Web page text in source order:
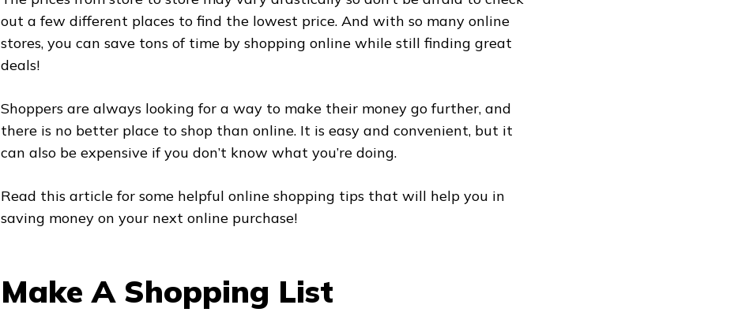
out a few different places to find the lowest price. And with so many online
stores, you can save tons of time by shopping online while still finding great
deals!
Shoppers are always looking for a way to make their money go further, and
there is no better place to shop than online. It is easy and convenient, but it
can also be expensive if you don’t know what you’re doing.
Read this article for some helpful online shopping tips that will help you in
saving money on your next online purchase!
Make A Shopping List